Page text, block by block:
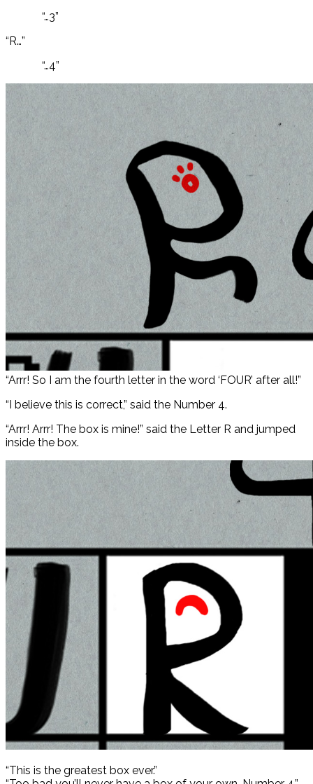
“…3”
“R…”
“…4”
“Arrr! So I am the fourth letter in the word ‘FOUR’ after all!”
“I believe this is correct,” said the Number 4.
“Arrr! Arrr! The box is mine!” said the Letter R and jumped
inside the box.
“This is the greatest box ever.”